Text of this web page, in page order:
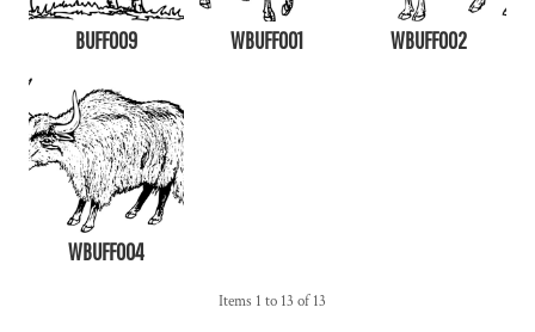
BUFF009 WBUFF001 WBUFF002
WBUFF004
Items 1 to 13 of 13